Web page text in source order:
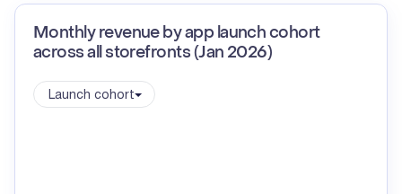
Monthly revenue by app launch cohort
across all storefronts (Jan 2026)
Launch cohort